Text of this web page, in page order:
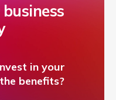
in your
benefits?